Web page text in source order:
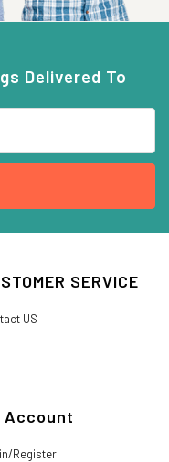
Delivered To
SERVICE
US
Account
Register